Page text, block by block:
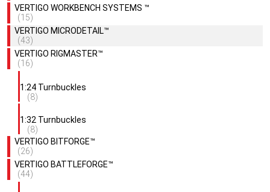
VERTIGO WORKBENCH SYSTEMS ™
(15)
VERTIGO MICRODETAIL™
(43)
VERTIGO RIGMASTER™
(16)
1:24 Turnbuckles
(8)
1:32 Turnbuckles
(8)
VERTIGO BITFORGE™
(26)
VERTIGO BATTLEFORGE™
(44)